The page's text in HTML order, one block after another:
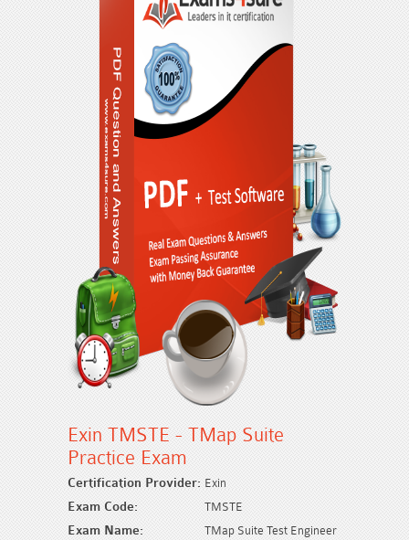
Exin TMSTE - TMap Suite
Practice Exam
Certification Provider: Exin
Exam Code: TMSTE
Exam Name: TMap Suite Test Engineer